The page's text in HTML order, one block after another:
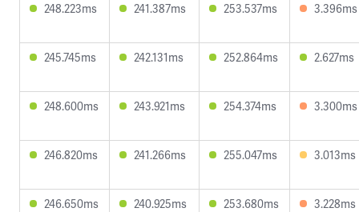
248.223ms 241.387ms 253.537ms 3.396ms
245.745ms 242.131ms 252.864ms 2.627ms
248.600ms 243.921ms 254.374ms 3.300ms
246.820ms 241.266ms 255.047ms 3.013ms
246.650ms 240.925ms 253.680ms 3.228ms